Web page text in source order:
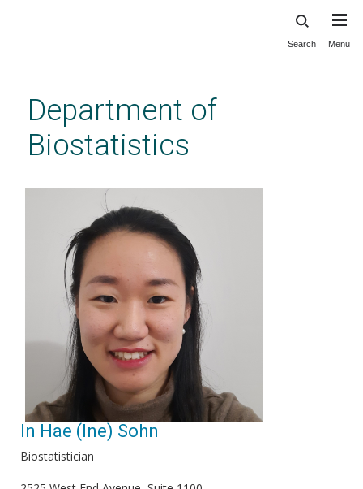
content
Search Menu
Department of
Biostatistics
In Hae (Ine) Sohn
Biostatistician